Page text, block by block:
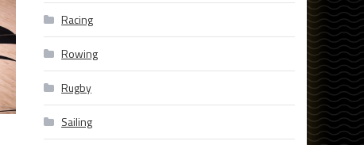
Racing
Rowing
Rugby
Sailing